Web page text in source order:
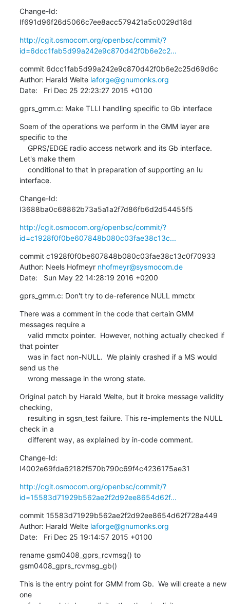
Change-Id:
If691d96f26d5066c7ee8acc579421a5c0029d18d
http://cgit.osmocom.org/openbsc/commit/?
id=6dcc1fab5d99a242e9c870d42f0b6e2c2...
commit 6dcc1fab5d99a242e9c870d42f0b6e2c25d69d6c
Author: Harald Welte laforge@gnumonks.org
Date:   Fri Dec 25 22:23:27 2015 +0100
gprs_gmm.c: Make TLLI handling specific to Gb interface
Soem of the operations we perform in the GMM layer are
specific to the
Let's make them
interface.
Change-Id:
I3688ba0c68862b73a5a1a2f7d86fb6d2d54455f5
http://cgit.osmocom.org/openbsc/commit/?
id=c1928f0f0be607848b080c03fae38c13c...
commit c1928f0f0be607848b080c03fae38c13c0f70933
Author: Neels Hofmeyr nhofmeyr@sysmocom.de
Date:   Sun May 22 14:28:19 2016 +0200
gprs_gmm.c: Don't try to de-reference NULL mmctx
There was a comment in the code that certain GMM
messages require a
that pointer
send us the
    wrong message in the wrong state.
Original patch by Harald Welte, but it broke message validity
checking,
check in a
    different way, as explained by in-code comment.
Change-Id:
I4002e69fda62182f570b790c69f4c4236175ae31
http://cgit.osmocom.org/openbsc/commit/?
id=15583d71929b562ae2f2d92ee8654d62f...
commit 15583d71929b562ae2f2d92ee8654d62f728a449
Author: Harald Welte laforge@gnumonks.org
Date:   Fri Dec 25 19:14:57 2015 +0100
rename gsm0408_gprs_rcvmsg() to
gsm0408_gprs_rcvmsg_gb()
This is the entry point for GMM from Gb.  We will create a new
one